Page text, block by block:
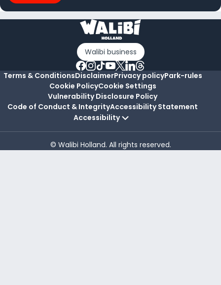
Walibi business
Terms & ConditionsDisclaimerPrivacy policyPark-rules
Cookie PolicyCookie Settings
Vulnerability Disclosure Policy
Code of Conduct & IntegrityAccessibility Statement
Accessibility
© Walibi Holland. All rights reserved.